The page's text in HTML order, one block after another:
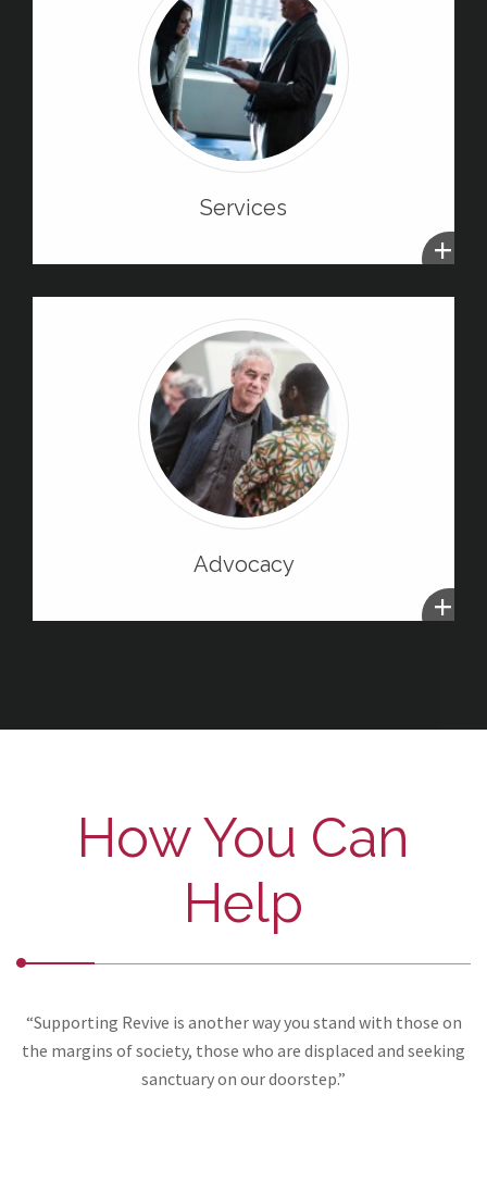
Services
+
Advocacy
+
How You Can
Help
“Supporting Revive is another way you stand with those on
the margins of society, those who are displaced and seeking
sanctuary on our doorstep.”